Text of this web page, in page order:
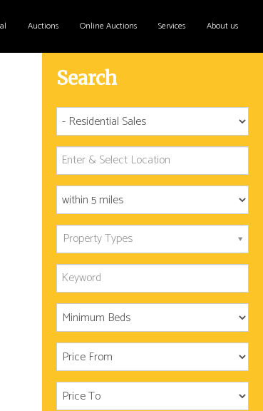
Auctions Online Auctions Services About us
Search
Property Types